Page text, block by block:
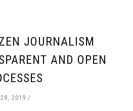
JOURNALISM
AND OPEN
2019